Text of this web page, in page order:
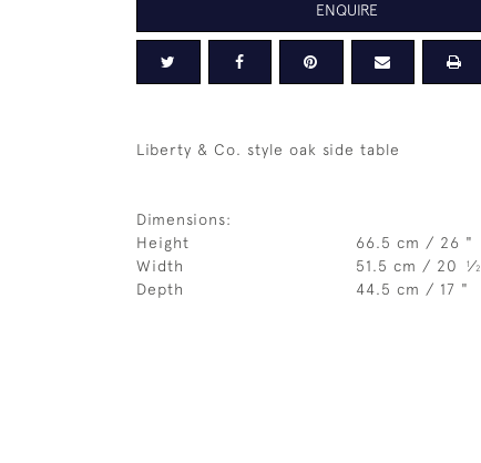
ENQUIRE
Liberty & Co. style oak side table
Dimensions:
Height
66.5 cm / 26 "
Width
51.5 cm / 20 1⁄2
Depth
44.5 cm / 17 "